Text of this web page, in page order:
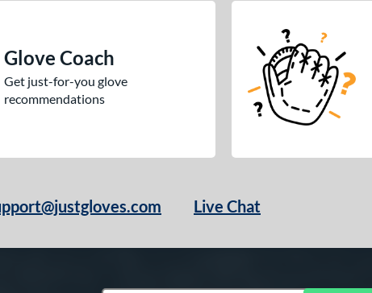
Glove Coach
Get just-for-you glove
recommendations
Live Chat